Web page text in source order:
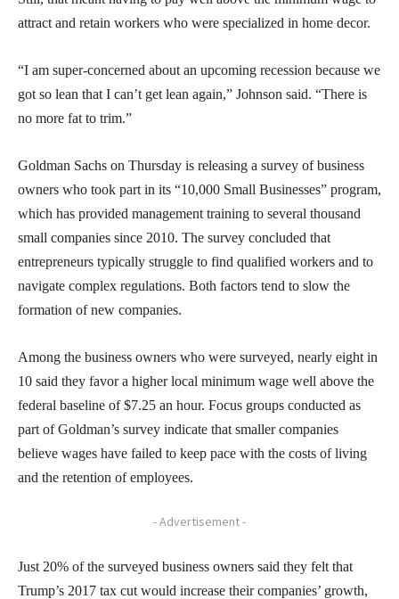
attract and retain workers who were specialized in home decor.
“I am super-concerned about an upcoming recession because we
got so lean that I can’t get lean again,” Johnson said. “There is
no more fat to trim.”
Goldman Sachs on Thursday is releasing a survey of business
owners who took part in its “10,000 Small Businesses” program,
which has provided management training to several thousand
small companies since 2010. The survey concluded that
entrepreneurs typically struggle to find qualified workers and to
navigate complex regulations. Both factors tend to slow the
formation of new companies.
Among the business owners who were surveyed, nearly eight in
10 said they favor a higher local minimum wage well above the
federal baseline of $7.25 an hour. Focus groups conducted as
part of Goldman’s survey indicate that smaller companies
believe wages have failed to keep pace with the costs of living
and the retention of employees.
- Advertisement -
Just 20% of the surveyed business owners said they felt that
Trump’s 2017 tax cut would increase their companies’ growth,